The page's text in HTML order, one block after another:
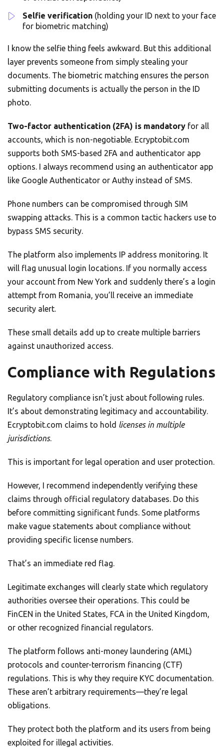
Selfie verification (holding your ID next to your face
for biometric matching)
I know the selfie thing feels awkward. But this additional
layer prevents someone from simply stealing your
documents. The biometric matching ensures the person
submitting documents is actually the person in the ID
photo.
Two-factor authentication (2FA) is mandatory for all
accounts, which is non-negotiable. Ecryptobit.com
supports both SMS-based 2FA and authenticator app
options. I always recommend using an authenticator app
like Google Authenticator or Authy instead of SMS.
Phone numbers can be compromised through SIM
swapping attacks. This is a common tactic hackers use to
bypass SMS security.
The platform also implements IP address monitoring. It
will flag unusual login locations. If you normally access
your account from New York and suddenly there’s a login
attempt from Romania, you’ll receive an immediate
security alert.
These small details add up to create multiple barriers
against unauthorized access.
Compliance with Regulations
Regulatory compliance isn’t just about following rules.
It’s about demonstrating legitimacy and accountability.
Ecryptobit.com claims to hold licenses in multiple
jurisdictions.
This is important for legal operation and user protection.
However, I recommend independently verifying these
claims through official regulatory databases. Do this
before committing significant funds. Some platforms
make vague statements about compliance without
providing specific license numbers.
That’s an immediate red flag.
Legitimate exchanges will clearly state which regulatory
authorities oversee their operations. This could be
FinCEN in the United States, FCA in the United Kingdom,
or other recognized financial regulators.
The platform follows anti-money laundering (AML)
protocols and counter-terrorism financing (CTF)
regulations. This is why they require KYC documentation.
These aren’t arbitrary requirements—they’re legal
obligations.
They protect both the platform and its users from being
exploited for illegal activities.